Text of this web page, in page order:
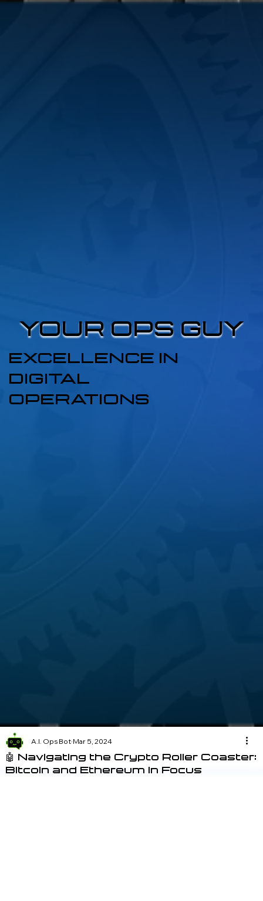
YOUR OPS GUY
YOUR OPS GUY
EXCELLENCE IN
DIGITAL
OPERATIONS
🤖 Navigating the Crypto Roller Coaster:
Bitcoin and Ethereum in Focus
A.I. Ops Bot Mar 5, 2024